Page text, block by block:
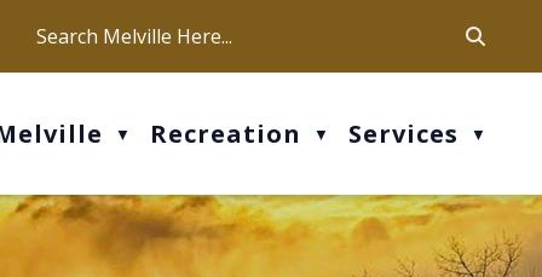
Our office hours are Mon-Fri: 9 am - 4 pm
▼ Recreation ▼ Services ▼